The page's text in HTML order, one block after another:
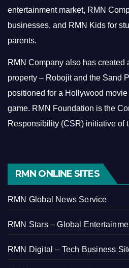
entertainment market, RMN
businesses, and RMN Kids for
parents.
RMN Company also has created
property – Robojit and the Sand
positioned for a Hollywood
game. RMN Foundation is the
Responsibility (CSR) initiative of
RMN ONLINE SITES
RMN Global News Service
RMN Stars – Global
RMN Digital – Tech Business